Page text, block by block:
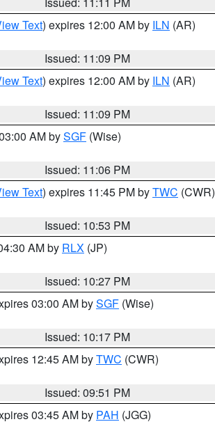
Text) expires 12:00 AM by ILN (AR)
Issued: 11:09 PM
Text) expires 12:00 AM by ILN (AR)
Issued: 11:09 PM
AM bySGF (Wise)
Issued: 11:06 PM
Text) expires 11:45 PM byTWC (CWR)
Issued: 10:53 PM
AM by RLX (JP)
Issued: 10:27 PM
03:00 AM bySGF (Wise)
Issued: 10:17 PM
12:45 AM byTWC (CWR)
Issued: 09:51 PM
03:45 AM by PAH (JGG)